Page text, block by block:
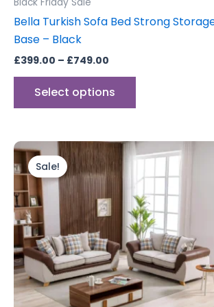
Bella Turkish Sofa Bed Strong
Base – Black
£399.00 – £749.00
Select options
page
Sale!
Original
price
was:
£999.00.
Current
price
is:
£799.00.